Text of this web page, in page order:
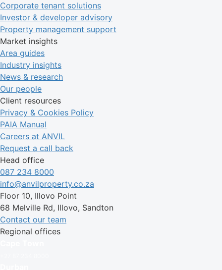
Corporate tenant solutions
Investor & developer advisory
Property management support
Market insights
Area guides
Industry insights
News & research
Our people
Client resources
Privacy & Cookies Policy
PAIA Manual
Careers at ANVIL
Request a call back
Head office
087 234 8000
info@anvilproperty.co.za
Floor 10, Illovo Point
68 Melville Rd, Illovo, Sandton
Contact our team
Regional offices